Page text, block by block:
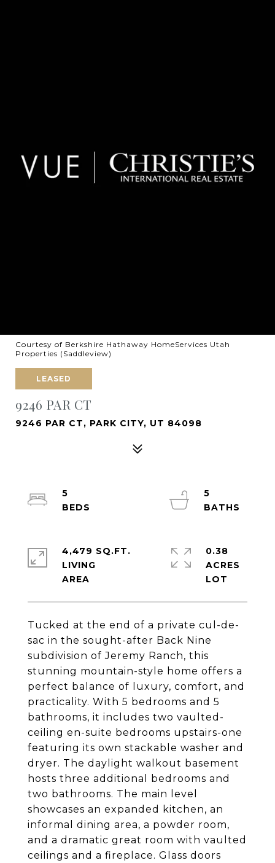
Courtesy of Berkshire Hathaway HomeServices Utah
Properties (Saddleview)
LEASED
9246 PAR CT
9246 PAR CT, PARK CITY, UT 84098
Tucked at the end of a private cul-de-
sac in the sought-after Back Nine
subdivision of Jeremy Ranch, this
stunning mountain-style home offers a
perfect balance of luxury, comfort, and
practicality. With 5 bedrooms and 5
bathrooms, it includes two vaulted-
ceiling en-suite bedrooms upstairs-one
featuring its own stackable washer and
dryer. The daylight walkout basement
hosts three additional bedrooms and
two bathrooms. The main level
showcases an expanded kitchen, an
informal dining area, a powder room,
and a dramatic great room with vaulted
ceilings and a fireplace. Glass doors
5
5
4,479 SQ.FT.
LIVING
0.38
ACRES